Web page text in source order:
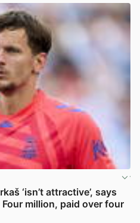
‘isn’t attractive’, says
million, paid over four